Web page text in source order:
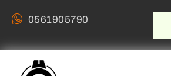
0561905790